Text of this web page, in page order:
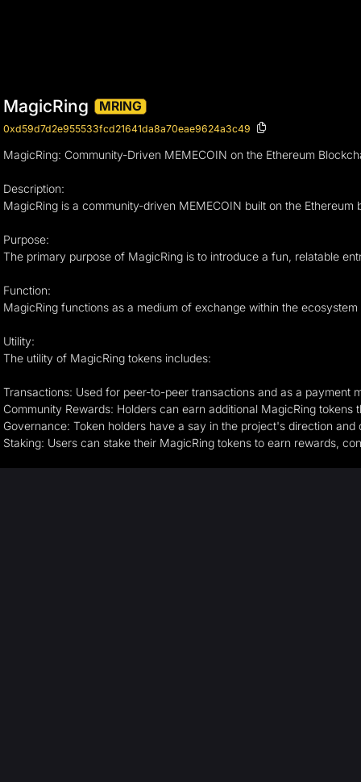
MagicRing MRING
0xd59d7d2e955533fcd21641da8a70eae9624a3c49
MagicRing: Community-Driven MEMECOIN on the Ethereum
Description:
MagicRing is a community-driven MEMECOIN built on the
Purpose:
The primary purpose of MagicRing is to introduce a fun, relatable
Function:
MagicRing functions as a medium of exchange within the
Utility:
The utility of MagicRing tokens includes:
Transactions: Used for peer-to-peer transactions and as a payment
Community Rewards: Holders can earn additional MagicRing
Governance: Token holders have a say in the project's direction
Staking: Users can stake their MagicRing tokens to earn rewards,